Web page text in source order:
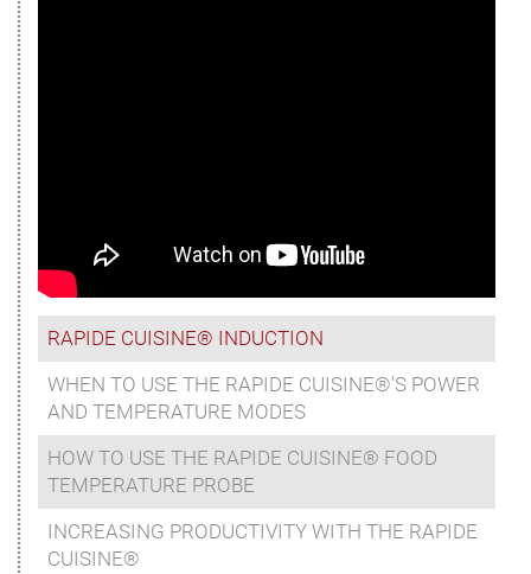
RAPIDE CUISINE® INDUCTION
WHEN TO USE THE RAPIDE CUISINE®'S POWER
AND TEMPERATURE MODES
HOW TO USE THE RAPIDE CUISINE® FOOD
TEMPERATURE PROBE
INCREASING PRODUCTIVITY WITH THE RAPIDE
CUISINE®